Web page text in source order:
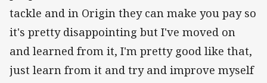
tackle and in Origin they can make you pay so
it's pretty disappointing but I've moved on
and learned from it, I'm pretty good like that,
just learn from it and try and improve myself